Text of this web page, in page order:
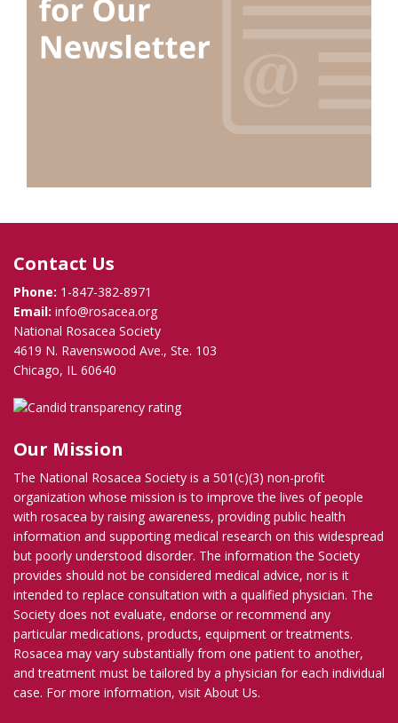
Contact Us
Phone: 1-847-382-8971
Email: info@rosacea.org
National Rosacea Society
4619 N. Ravenswood Ave., Ste. 103
Chicago, IL 60640
Our Mission
The National Rosacea Society is a 501(c)(3) non-profit
organization whose mission is to improve the lives of people
with rosacea by raising awareness, providing public health
information and supporting medical research on this widespread
but poorly understood disorder. The information the Society
provides should not be considered medical advice, nor is it
intended to replace consultation with a qualified physician. The
Society does not evaluate, endorse or recommend any
particular medications, products, equipment or treatments.
Rosacea may vary substantially from one patient to another,
and treatment must be tailored by a physician for each individual
case. For more information, visit About Us.